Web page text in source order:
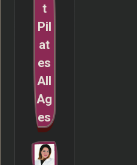
t
Pil
at
es
All
Ag
es